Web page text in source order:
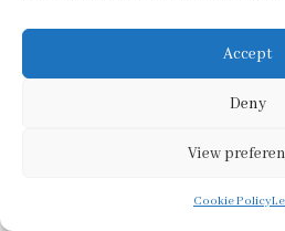
Accept
Deny
View
Cookie Policy
vibrant.
How Often Should I Cut My
both the shape and health of your hair.